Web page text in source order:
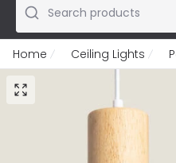
Search products
Home Ceiling Lights